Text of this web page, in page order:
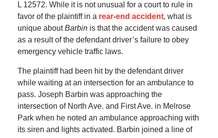
L 12572. While it is not unusual for a court to rule in
favor of the plaintiff in a rear-end accident, what is
unique aboutBarbinis that the accident was caused
as a result of the defendant driver’s failure to obey
emergency vehicle traffic laws.
The plaintiff had been hit by the defendant driver
while waiting at an intersection for an ambulance to
pass. Joseph Barbin was approaching the
intersection of North Ave. and First Ave. in Melrose
Park when he noted an ambulance approaching with
its siren and lights activated. Barbin joined a line of